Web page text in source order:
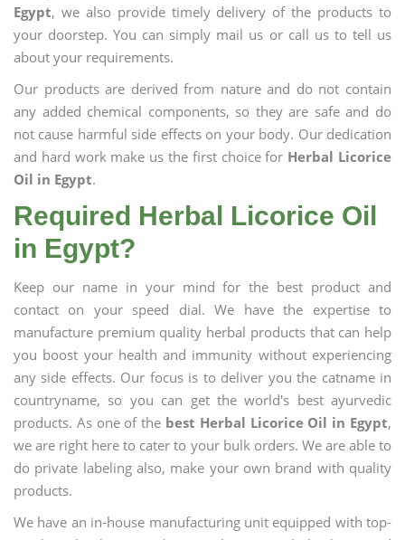
Egypt, we also provide timely delivery of the products to
your doorstep. You can simply mail us or call us to tell us
about your requirements.
Our products are derived from nature and do not contain
any added chemical components, so they are safe and do
not cause harmful side effects on your body. Our dedication
and hard work make us the first choice for Herbal Licorice
Oil in Egypt.
Required Herbal Licorice Oil
in Egypt?
Keep our name in your mind for the best product and
contact on your speed dial. We have the expertise to
manufacture premium quality herbal products that can help
you boost your health and immunity without experiencing
any side effects. Our focus is to deliver you the catname in
countryname, so you can get the world's best ayurvedic
products. As one of the best Herbal Licorice Oil in Egypt,
we are right here to cater to your bulk orders. We are able to
do private labeling also, make your own brand with quality
products.
We have an in-house manufacturing unit equipped with top-